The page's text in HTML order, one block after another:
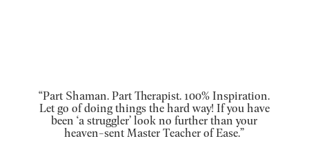
“Part Shaman. Part Therapist. 100% Inspiration.
Let go of doing things the hard way! If you have
been ‘a struggler’ look no further than your
heaven-sent Master Teacher of Ease.”